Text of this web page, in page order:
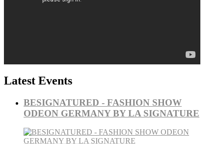
Latest Events
BESIGNATURED - FASHION SHOW
ODEON GERMANY BY LA SIGNATURE